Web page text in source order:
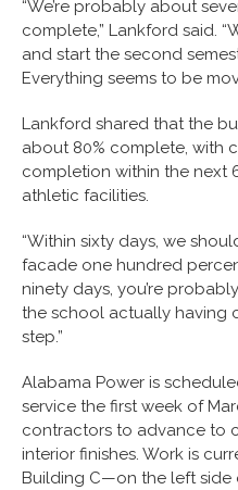
“We’re probably about
complete,” Lankford said.
and start the second
Everything seems to be
Lankford shared that the
about 80% complete, with
completion within the next
athletic facilities.
“Within sixty days, we
facade one hundred
ninety days, you’re
the school actually having
step.”
Alabama Power is
service the first week of
contractors to advance to
interior finishes. Work is
Building C—on the left side